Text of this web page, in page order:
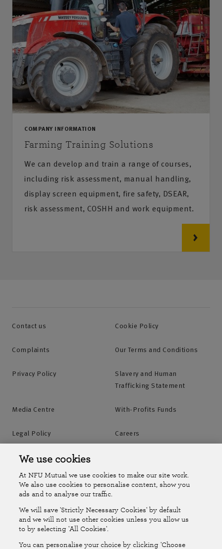
COMPANY INFORMATION
Farming Training Solutions
We can develop and train a range of courses,
including risk assessment, manual handling,
display screen equipment, fire safety, DSEAR,
risk assessment, COSHH and work equipment.
Contact us Cookie Policy
Complaints Our Terms and Conditions
Privacy Policy
Slavery and Human
Trafficking Statement
Media Centre With-Profits Funds
Legal Policy Careers
Accessibility
Online Account Online Account Help Centre
Follow Us
The National Farmers Union Mutual Insurance Society Limited
We use cookies
At NFU Mutual we use cookies to make our site work.
We also use cookies to personalise content, show you
ads and to analyse our traffic.
We will save 'Strictly Necessary Cookies' by default
and we will not use other cookies unless you allow us
to by selecting 'All Cookies'.
You can personalise your choice by clicking 'Choose